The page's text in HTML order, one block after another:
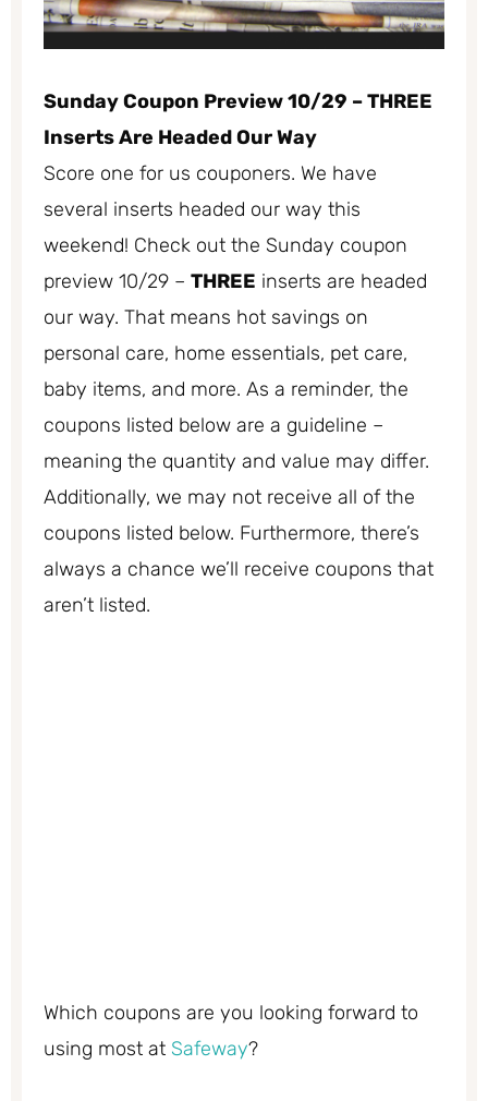
Sunday Coupon Preview 10/29 – THREE
Inserts Are Headed Our Way
Score one for us couponers. We have
several inserts headed our way this
weekend! Check out the Sunday coupon
preview 10/29 – THREE inserts are headed
our way. That means hot savings on
personal care, home essentials, pet care,
baby items, and more. As a reminder, the
coupons listed below are a guideline –
meaning the quantity and value may differ.
Additionally, we may not receive all of the
coupons listed below. Furthermore, there’s
always a chance we’ll receive coupons that
aren’t listed.
Which coupons are you looking forward to
using most at Safeway?